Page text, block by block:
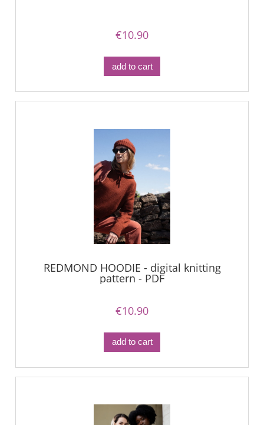
€10.90
add to cart
REDMOND HOODIE - digital knitting
pattern - PDF
€10.90
add to cart